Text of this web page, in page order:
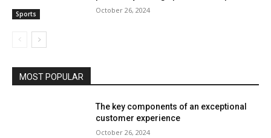
Sports October 26, 2024
MOST POPULAR
The key components of an exceptional
customer experience
October 26, 2024